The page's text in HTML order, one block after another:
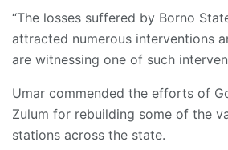
“The losses suffered by Borno
attracted numerous interventions
are witnessing one of such
Umar commended the efforts of
Zulum for rebuilding some of the
stations across the state.